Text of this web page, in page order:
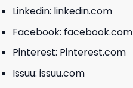
Linkedin: linkedin.com
Facebook: facebook.com
Pinterest: Pinterest.com
Issuu: issuu.com